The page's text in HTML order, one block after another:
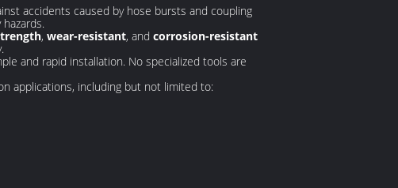
accidents caused by hose bursts and coupling
, wear-resistant, and corrosion-resistant
and rapid installation. No specialized tools are
applications, including but not limited to: